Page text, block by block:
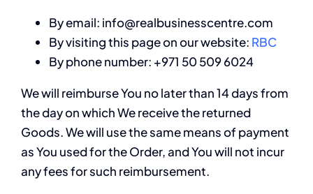
By email: info@realbusinesscentre.com
By visiting this page on our website: RBC
By phone number: +971 50 509 6024
We will reimburse You no later than 14 days from
the day on which We receive the returned
Goods. We will use the same means of payment
as You used for the Order, and You will not incur
any fees for such reimbursement.